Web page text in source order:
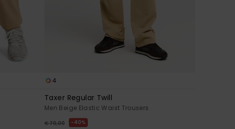
4
Taxer Regular Twill
Men Beige Elastic Waist Trousers
€ 70,00 40%